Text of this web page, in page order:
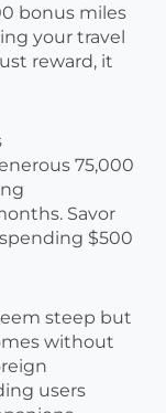
bonus miles
your travel
reward, it
75,000
Savor
$500
steep but
without
users